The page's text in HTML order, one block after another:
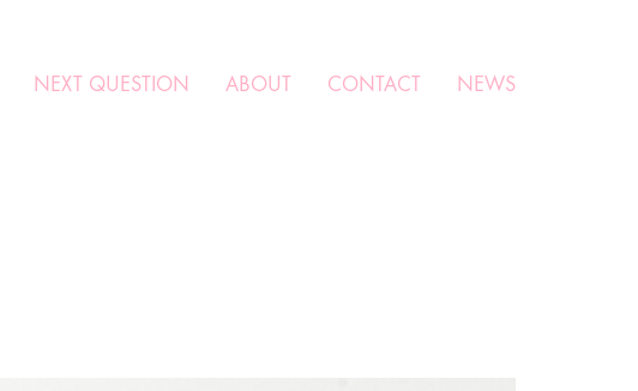
NEXT QUESTION ABOUT CONTACT NEWS